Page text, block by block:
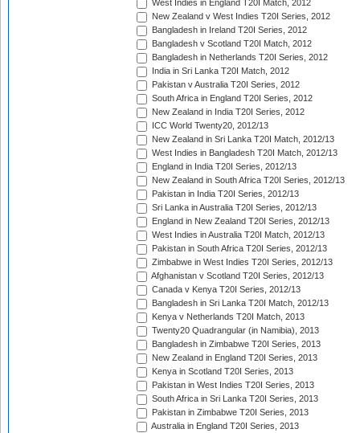
West Indies in England T20I Match, 2012
New Zealand v West Indies T20I Series, 2012
Bangladesh in Ireland T20I Series, 2012
Bangladesh v Scotland T20I Match, 2012
Bangladesh in Netherlands T20I Series, 2012
India in Sri Lanka T20I Match, 2012
Pakistan v Australia T20I Series, 2012
South Africa in England T20I Series, 2012
New Zealand in India T20I Series, 2012
ICC World Twenty20, 2012/13
New Zealand in Sri Lanka T20I Match, 2012/13
West Indies in Bangladesh T20I Match, 2012/13
England in India T20I Series, 2012/13
New Zealand in South Africa T20I Series, 2012/13
Pakistan in India T20I Series, 2012/13
Sri Lanka in Australia T20I Series, 2012/13
England in New Zealand T20I Series, 2012/13
West Indies in Australia T20I Match, 2012/13
Pakistan in South Africa T20I Series, 2012/13
Zimbabwe in West Indies T20I Series, 2012/13
Afghanistan v Scotland T20I Series, 2012/13
Canada v Kenya T20I Series, 2012/13
Bangladesh in Sri Lanka T20I Match, 2012/13
Kenya v Netherlands T20I Match, 2013
Twenty20 Quadrangular (in Namibia), 2013
Bangladesh in Zimbabwe T20I Series, 2013
New Zealand in England T20I Series, 2013
Kenya in Scotland T20I Series, 2013
Pakistan in West Indies T20I Series, 2013
South Africa in Sri Lanka T20I Series, 2013
Pakistan in Zimbabwe T20I Series, 2013
Australia in England T20I Series, 2013